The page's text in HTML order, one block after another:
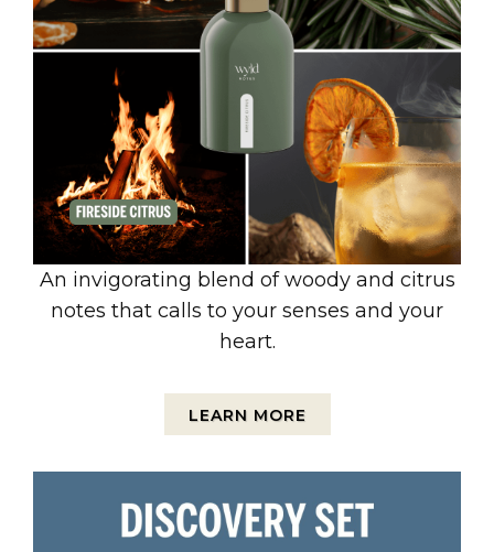
An invigorating blend of woody and citrus
notes that calls to your senses and your
heart.
LEARN MORE